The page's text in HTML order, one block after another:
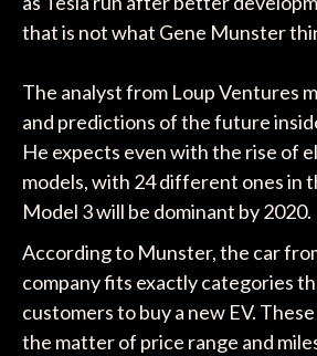
that is not what Gene Munster
The analyst from Loup Ventures
and predictions of the future
He expects even with the rise of
models, with 24 different ones in
Model 3 will be dominant by 2020.
According to Munster, the car
company fits exactly categories
customers to buy a new EV.
the matter of price range and